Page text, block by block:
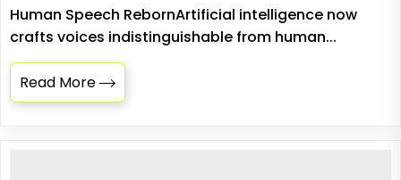
Human Speech RebornArtificial intelligence now
crafts voices indistinguishable from human...
Read More